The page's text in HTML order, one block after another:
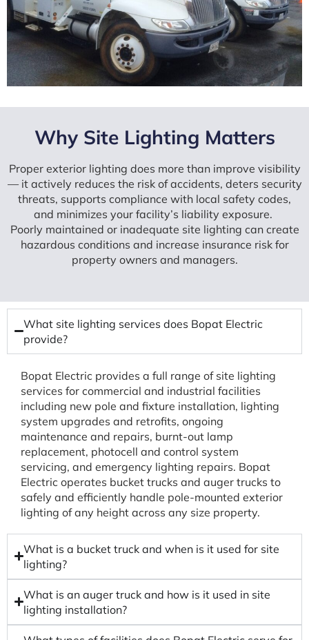
Why Site Lighting Matters
Proper exterior lighting does more than improve visibility
— it actively reduces the risk of accidents, deters security
threats, supports compliance with local safety codes,
and minimizes your facility’s liability exposure.
Poorly maintained or inadequate site lighting can create
hazardous conditions and increase insurance risk for
property owners and managers.
What site lighting services does Bopat Electric
provide?
Bopat Electric provides a full range of site lighting
services for commercial and industrial facilities
including new pole and fixture installation, lighting
system upgrades and retrofits, ongoing
maintenance and repairs, burnt-out lamp
replacement, photocell and control system
servicing, and emergency lighting repairs. Bopat
Electric operates bucket trucks and auger trucks to
safely and efficiently handle pole-mounted exterior
lighting of any height across any size property.
What is a bucket truck and when is it used for site
lighting?
What is an auger truck and how is it used in site
lighting installation?